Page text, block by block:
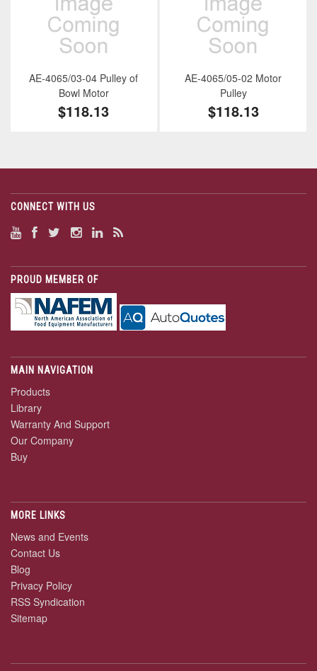
AE-4065/03-04 Pulley of
Bowl Motor
$118.13
AE-4065/05-02 Motor
Pulley
$118.13
CONNECT WITH US
PROUD MEMBER OF
MAIN NAVIGATION
Products
Library
Warranty And Support
Our Company
Buy
MORE LINKS
News and Events
Contact Us
Blog
Privacy Policy
RSS Syndication
Sitemap